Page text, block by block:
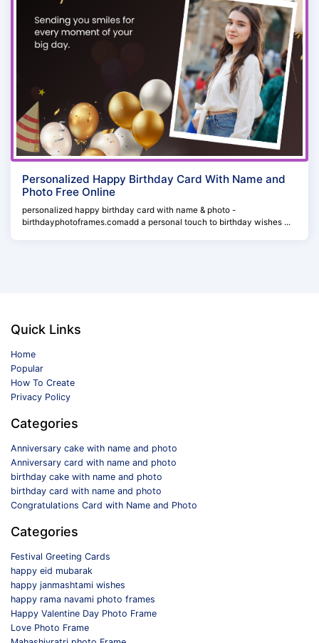
Personalized Happy Birthday Card With Name and
Photo Free Online
personalized happy birthday card with name & photo -
birthdayphotoframes.comadd a personal touch to birthday wishes ...
Quick Links
Home
Popular
How To Create
Privacy Policy
Categories
Anniversary cake with name and photo
Anniversary card with name and photo
birthday cake with name and photo
birthday card with name and photo
Congratulations Card with Name and Photo
Categories
Festival Greeting Cards
happy eid mubarak
happy janmashtami wishes
happy rama navami photo frames
Happy Valentine Day Photo Frame
Love Photo Frame